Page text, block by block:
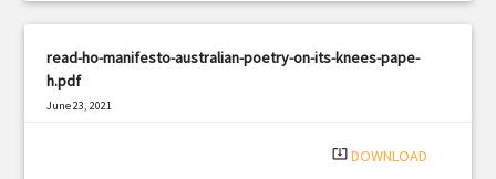
read-ho-manifesto-australian-poetry-on-its-knees-pape-
h.pdf
June 23, 2021
system_update_alt DOWNLOAD